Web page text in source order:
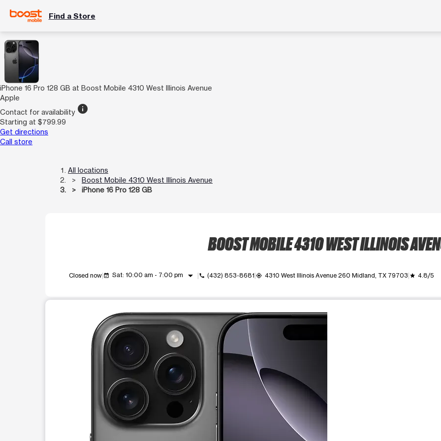
Find a Store
iPhone 16 Pro 128 GB at Boost Mobile 4310 West Illinois Avenue
Apple
Contact for availability info
Starting at $799.99
Get directions
Call store
All locations
Boost Mobile 4310 West Illinois Avenue
iPhone 16 Pro 128 GB
BOOST MOBILE 4310 WEST ILLINOIS
Closed now event_available Sat: 10:00 am - 7:00 pm arrow_drop_down call (432) 853-8681 my_location 4310 West Illinois Avenue 260 Midland, TX 79703 grade 4.8/5
This carousel shows one large product image at a time. Use the Previous and Next buttons to move between